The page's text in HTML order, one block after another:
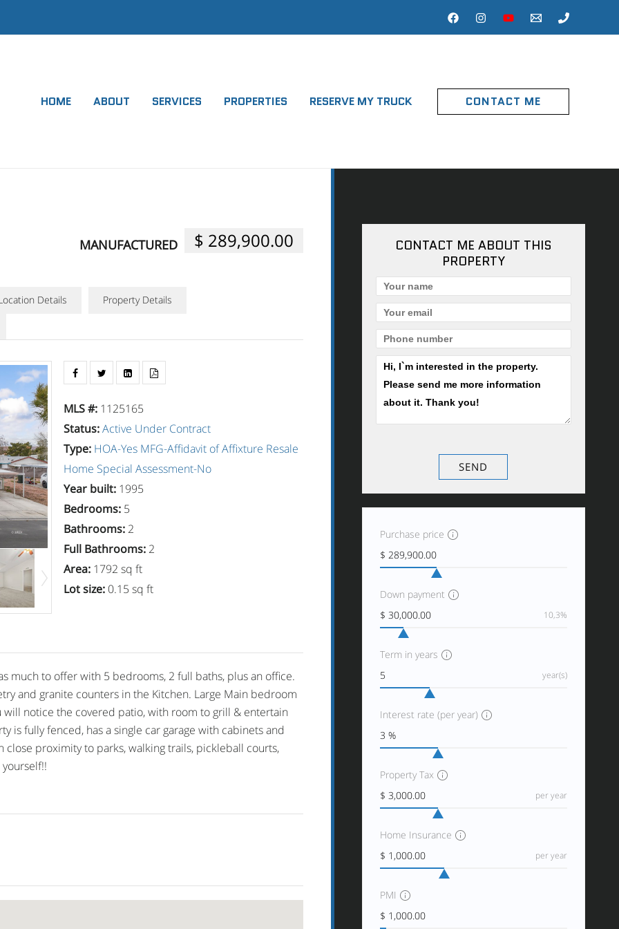
HOME ABOUT SERVICES PROPERTIES RESERVE MY TRUCK CONTACT ME
MANUFACTURED $ 289,900.00
Details Property Details
MLS #: 1125165
Status:Active Under Contract
Type: HOA-Yes MFG-Affidavit of Affixture Resale
Home Special Assessment-No
Year built: 1995
Bedrooms: 5
Bathrooms: 2
Full Bathrooms: 2
Area: 1792 sq ft
Lot size: 0.15 sq ft
much to offer with 5 bedrooms, 2 full baths, plus an office.
and granite counters in the Kitchen. Large Main bedroom
notice the covered patio, with room to grill & entertain
is fully fenced, has a single car garage with cabinets and
proximity to parks, walking trails, pickleball courts,
CONTACT ME ABOUT THIS
PROPERTY
Purchase price
Down payment
10,3%
Term in years
year(s)
Interest rate (per year)
Property Tax
per year
Home Insurance
per year
PMI